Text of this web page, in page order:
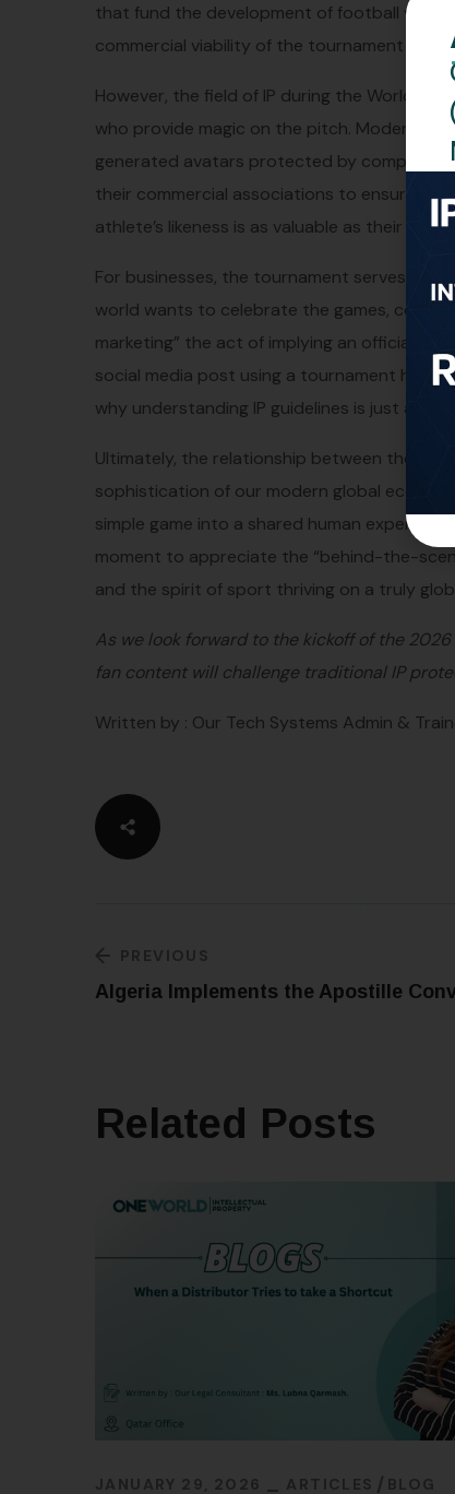
that fund the development of football
commercial viability of the tournament
However, the field of IP during the World
who provide magic on the pitch. Modern
generated avatars protected by complex
their commercial associations to ensure
athlete’s likeness is as valuable as their
For businesses, the tournament serves as a
world wants to celebrate the games,
marketing” the act of implying an official
social media post using a tournament
why understanding IP guidelines is just as
Ultimately, the relationship between the
sophistication of our modern global
simple game into a shared human
moment to appreciate the “behind-the-
and the spirit of sport thriving on a truly
As we look forward to the kickoff of the
fan content will challenge traditional IP
Written by : Our Tech Systems Admin &
PREVIOUS
Algeria Implements the Apostille
Related Posts
JANUARY 29, 2026 ARTICLES BLOG